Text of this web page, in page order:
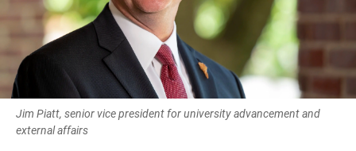
Jim Piatt, senior vice president for university advancement and
external affairs